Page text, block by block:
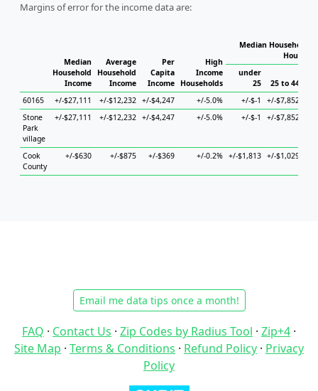
Margins of error for the income data are:
Median
Household
Income
Average
Household
Income
Per
Capita
Income
High
Income
Households
Median Household
under
25
25 to 44
60165
+/-$27,111 +/-$12,232 +/-$4,247 +/-5.0% +/-$-1 +/-$7,852
Stone
Park
village
+/-$27,111 +/-$12,232 +/-$4,247 +/-5.0% +/-$-1 +/-$7,852
Cook
County
+/-$630 +/-$875 +/-$369 +/-0.2% +/-$1,813 +/-$1,029
Email me data tips once a month!
FAQ · Contact Us · Zip Codes by Radius Tool · Zip+4 ·
Site Map · Terms & Conditions · Refund Policy · Privacy
Policy